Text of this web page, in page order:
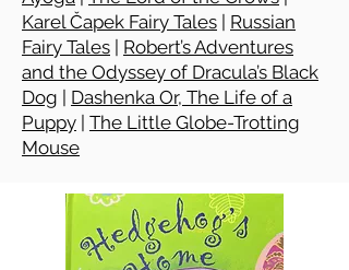
Karel Čapek Fairy Tales
Russian
Fairy Tales
Robert’s Adventures
and the Odyssey of Dracula’s Black
Dog
Dashenka Or, The Life of a
Puppy The Little Globe-Trotting
Mouse